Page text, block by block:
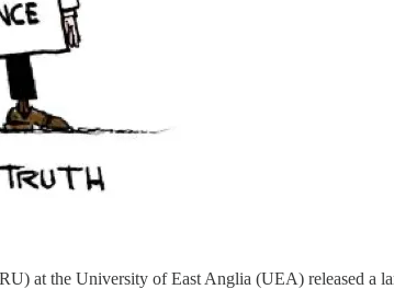
at the University of East Anglia (UEA) released a